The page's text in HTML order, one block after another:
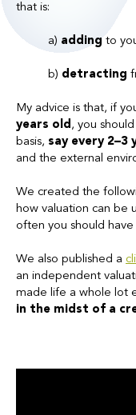
that is:
a) adding to
b) detracting
My advice is that, if
years old , you
basis, say every 2–3
and the external
We created the
how valuation can be
often you should
We also published a
an independent
made life a whole lot
in the midst of a